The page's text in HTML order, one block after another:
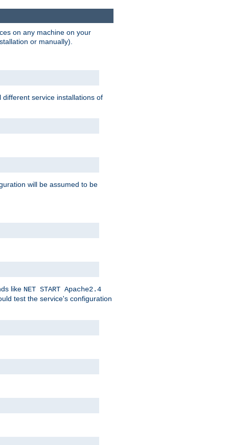
on any machine on your
or manually).
service installations of
will be assumed to be
like NET START Apache2.4
test the service's configuration